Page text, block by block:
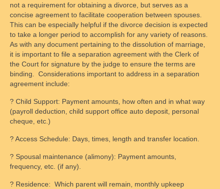
not a requirement for obtaining a divorce, but serves as a
concise agreement to facilitate cooperation between spouses.
This can be especially helpful if the divorce decision is expected
to take a longer period to accomplish for any variety of reasons.
As with any document pertaining to the dissolution of marriage,
it is important to file a separation agreement with the Clerk of
the Court for signature by the judge to ensure the terms are
binding. Considerations important to address in a separation
agreement include:
? Child Support: Payment amounts, how often and in what way
(payroll deduction, child support office auto deposit, personal
cheque, etc.)
? Access Schedule: Days, times, length and transfer location.
? Spousal maintenance (alimony): Payment amounts,
frequency, etc. (if any).
? Residence: Which parent will remain, monthly upkeep